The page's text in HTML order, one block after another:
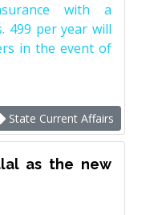
with a
499 per year will
in the event of
State Current Affairs
as the new